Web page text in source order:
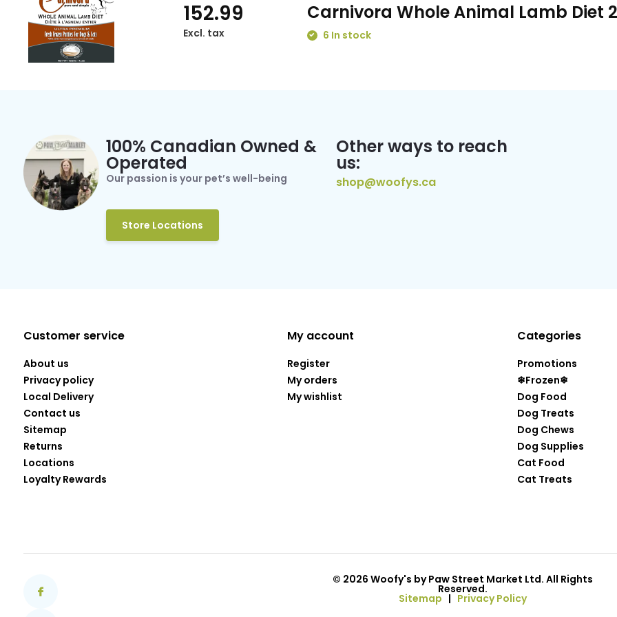
152.99
Excl. tax
Carnivora Whole Animal Lamb Diet
6 In stock
100% Canadian Owned &
Operated
Our passion is your pet’s well-being
Store Locations
Other ways to reach
us:
shop@woofys.ca
Customer service
About us
Privacy policy
Local Delivery
Contact us
Sitemap
Returns
Locations
Loyalty Rewards
My account
Register
My orders
My wishlist
Categories
Promotions
❄Frozen❄
Dog Food
Dog Treats
Dog Chews
Dog Supplies
Cat Food
Cat Treats
© 2026 Woofy's by Paw Street Market Ltd. All Rights
Reserved.
Sitemap | Privacy Policy